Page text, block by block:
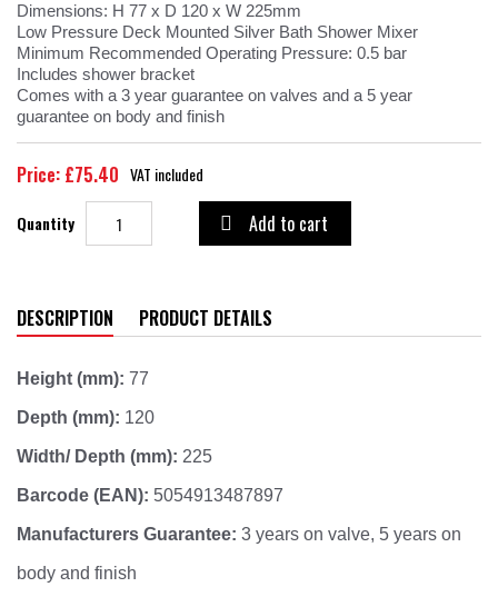
Dimensions: H 77 x D 120 x W 225mm
Low Pressure Deck Mounted Silver Bath Shower Mixer
Minimum Recommended Operating Pressure: 0.5 bar
Includes shower bracket
Comes with a 3 year guarantee on valves and a 5 year
guarantee on body and finish
Price: £75.40 VAT included
Quantity  Add to cart
DESCRIPTION PRODUCT DETAILS
Height (mm): 77
Depth (mm): 120
Width/ Depth (mm): 225
Barcode (EAN): 5054913487897
Manufacturers Guarantee: 3 years on valve, 5 years on
body and finish